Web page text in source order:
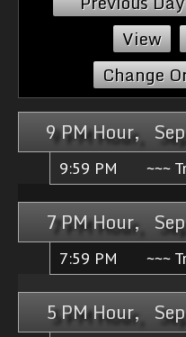
Change
9 PM Hour,
9:59 PM ~~~
7 PM Hour,
7:59 PM ~~~
5 PM Hour,